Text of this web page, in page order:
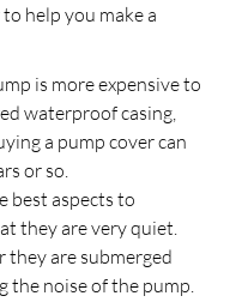
help you make a
is more expensive to
waterproof casing,
a pump cover can
or so.
best aspects to
they are very quiet.
they are submerged
the noise of the pump.